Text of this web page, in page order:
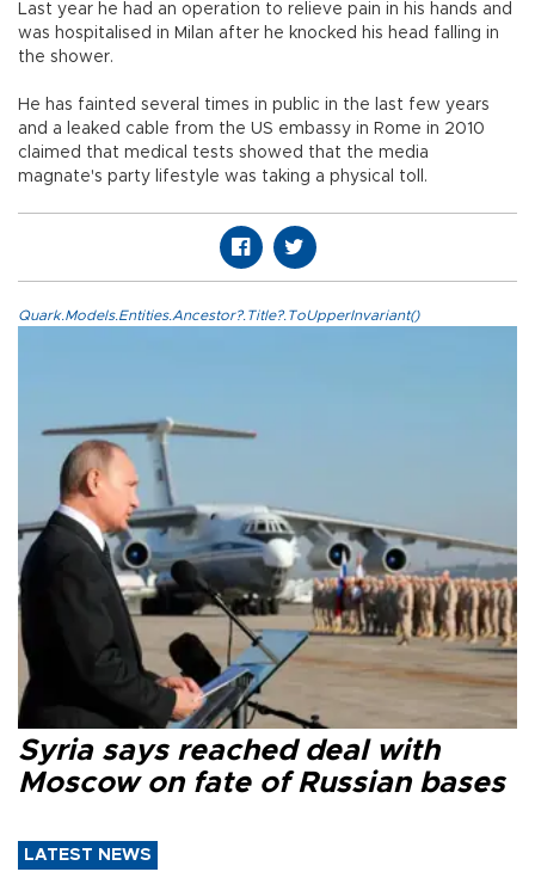
Last year he had an operation to relieve pain in his hands and
was hospitalised in Milan after he knocked his head falling in
the shower.
He has fainted several times in public in the last few years
and a leaked cable from the US embassy in Rome in 2010
claimed that medical tests showed that the media
magnate's party lifestyle was taking a physical toll.
Quark.Models.Entities.Ancestor?.Title?.ToUpperInvariant()
Syria says reached deal with
Moscow on fate of Russian bases
LATEST NEWS